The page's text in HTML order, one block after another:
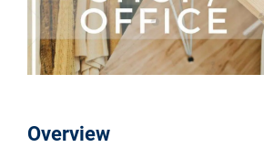
Overview